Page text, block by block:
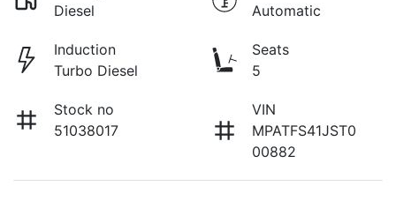
Diesel
Automatic
Induction
Turbo Diesel
Seats
5
Stock no
51038017
VIN
MPATFS41JST0
00882